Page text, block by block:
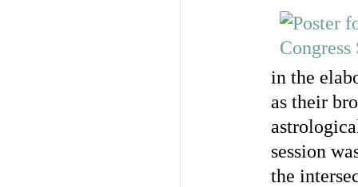
in the
as their
session
the